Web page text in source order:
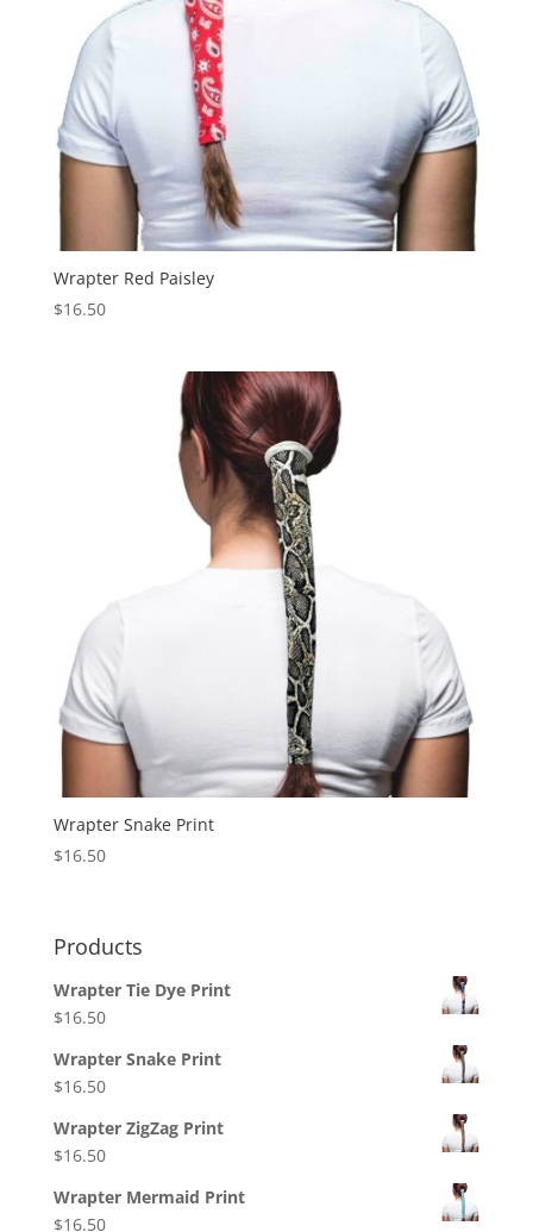
Wrapter Red Paisley
$16.50
Wrapter Snake Print
$16.50
Products
Wrapter Tie Dye Print
$16.50
Wrapter Snake Print
$16.50
Wrapter ZigZag Print
$16.50
Wrapter Mermaid Print
$16.50